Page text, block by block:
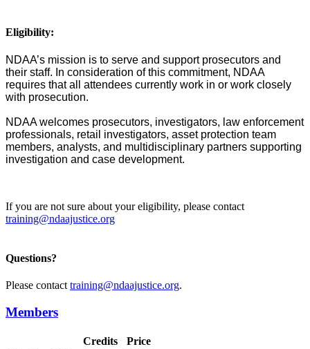
Eligibility:
NDAA’s mission is to serve and support prosecutors and
their staff. In consideration of this commitment, NDAA
requires that all attendees currently work in or work closely
with prosecution.
NDAA welcomes prosecutors, investigators, law enforcement
professionals, retail investigators, asset protection team
members, analysts, and multidisciplinary partners supporting
investigation and case development.
If you are not sure about your eligibility, please contact
training@ndaajustice.org
Questions?
Please contact training@ndaajustice.org.
Members
Credits
Price